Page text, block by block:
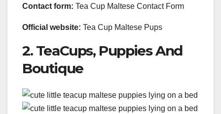
Contact form: Tea Cup Maltese Contact Form
Official website: Tea Cup Maltese Pups
2. TeaCups, Puppies And
Boutique